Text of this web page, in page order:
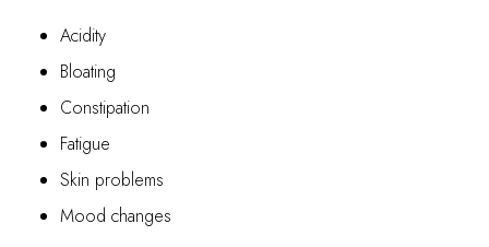
Acidity
Bloating
Constipation
Fatigue
Skin problems
Mood changes